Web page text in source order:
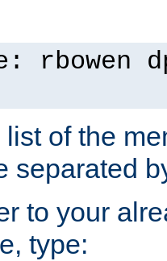
rbowen
of the
separated
to your
type: